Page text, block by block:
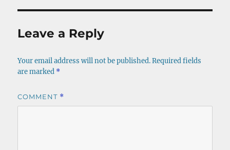
Leave a Reply
Your email address will not be published. Required fields
are marked *
COMMENT *